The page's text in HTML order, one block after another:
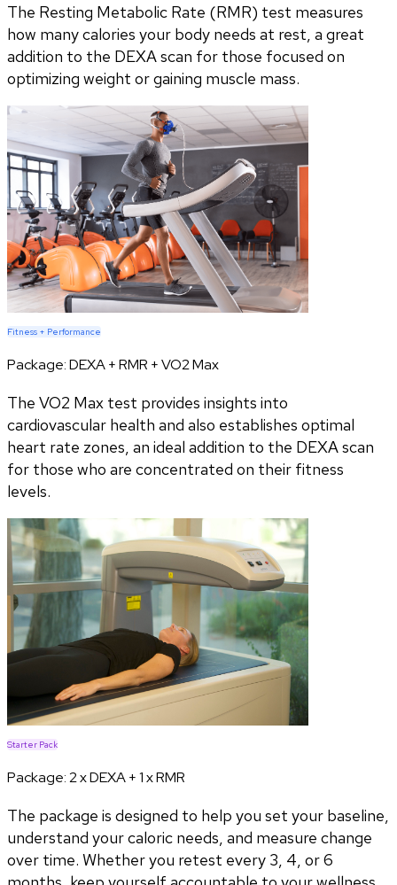
The Resting Metabolic Rate (RMR) test measures
how many calories your body needs at rest, a great
addition to the DEXA scan for those focused on
optimizing weight or gaining muscle mass.
Fitness + Performance
Package:DEXA + RMR + VO2 Max
The VO2 Max test provides insights into
cardiovascular health and also establishes optimal
heart rate zones, an ideal addition to the DEXA scan
for those who are concentrated on their fitness
levels.
Starter Pack
Package:2 x DEXA + 1 x RMR
The package is designed to help you set your baseline,
understand your caloric needs, and measure change
over time. Whether you retest every 3, 4, or 6